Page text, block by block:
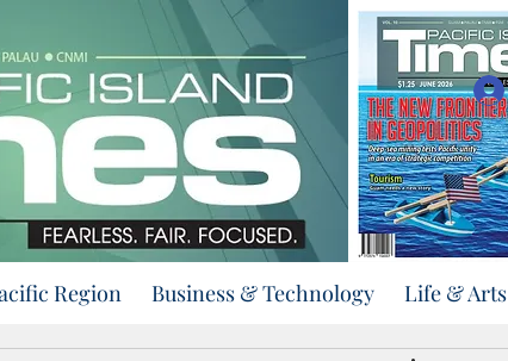
Region Business & Technology Life & Arts